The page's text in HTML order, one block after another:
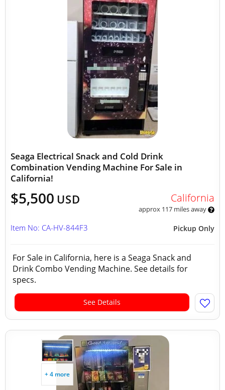
Seaga Electrical Snack and Cold Drink
Combination Vending Machine For Sale in
California!
$5,500 USD California
approx 117 miles away
Pickup Only
Item No: CA-HV-844F3
For Sale in California, here is a Seaga Snack and
Drink Combo Vending Machine. See details for
specs.
See Details
+ 4 more